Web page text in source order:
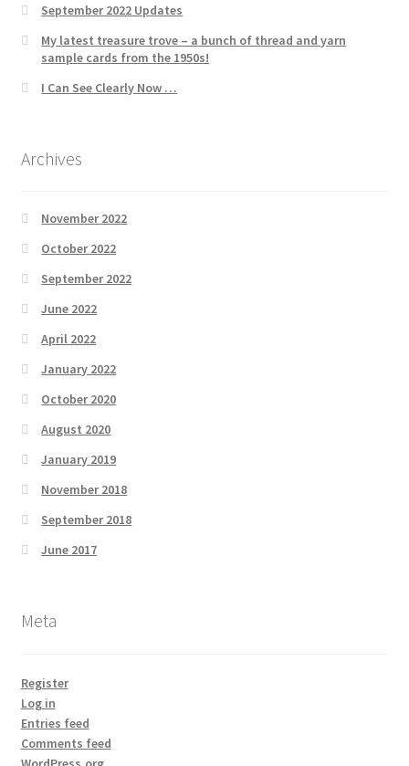
September 2022 Updates
My latest treasure trove – a bunch of thread and yarn
sample cards from the 1950s!
I Can See Clearly Now …
Archives
November 2022
October 2022
September 2022
June 2022
April 2022
January 2022
October 2020
August 2020
January 2019
November 2018
September 2018
June 2017
Meta
Register
Log in
Entries feed
Comments feed